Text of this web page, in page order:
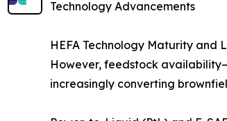
Technology Advancements
HEFA Technology Maturity and
However, feedstock
increasingly converting